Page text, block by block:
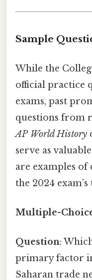
Sample
While the
official practice
exams, past
questions from
AP World History
serve as
are examples
the 2024
Multiple-
Question:
primary factor
Saharan trade